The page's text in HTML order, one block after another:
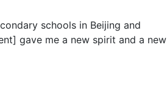
schools in Beijing and
gave me a new spirit and a new